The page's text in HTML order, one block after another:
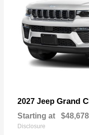
2027 Jeep Grand
Starting at $48,678
Disclosure